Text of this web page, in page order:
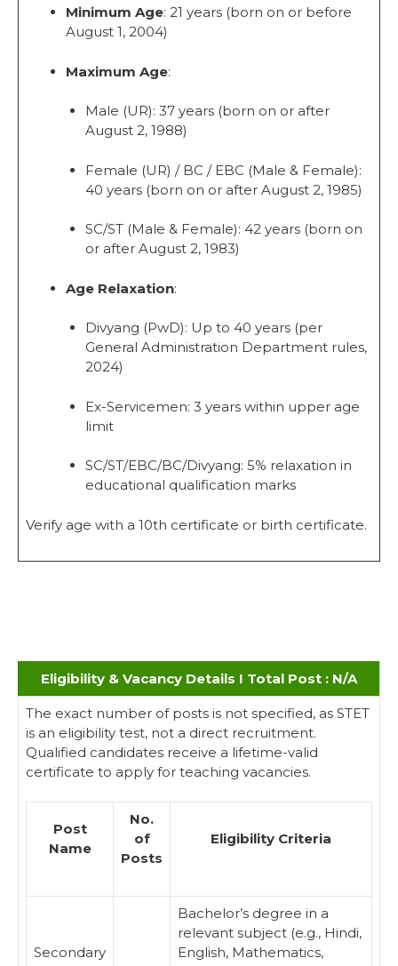
Minimum Age: 21 years (born on or before
August 1, 2004)
Maximum Age:
Male (UR): 37 years (born on or after
August 2, 1988)
Female (UR) / BC / EBC (Male & Female):
40 years (born on or after August 2, 1985)
SC/ST (Male & Female): 42 years (born on
or after August 2, 1983)
Age Relaxation:
Divyang (PwD): Up to 40 years (per
General Administration Department rules,
2024)
Ex-Servicemen: 3 years within upper age
limit
SC/ST/EBC/BC/Divyang: 5% relaxation in
educational qualification marks
Verify age with a 10th certificate or birth certificate.
Eligibility & Vacancy Details I Total Post : N/A
The exact number of posts is not specified, as STET
is an eligibility test, not a direct recruitment.
Qualified candidates receive a lifetime-valid
certificate to apply for teaching vacancies.
Post
Name
No.
of
Posts
Eligibility Criteria
Secondary
Bachelor’s degree in a
relevant subject (e.g., Hindi,
English, Mathematics,